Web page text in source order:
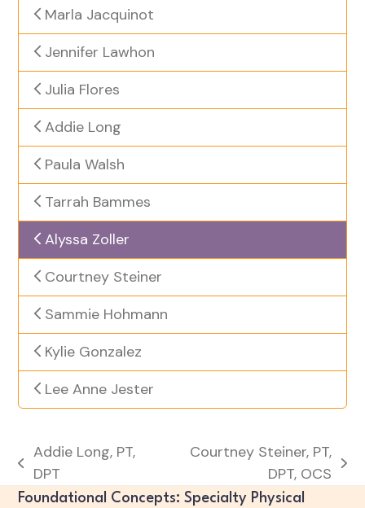
Marla Jacquinot
Jennifer Lawhon
Julia Flores
Addie Long
Paula Walsh
Tarrah Bammes
Alyssa Zoller
Courtney Steiner
Sammie Hohmann
Kylie Gonzalez
Lee Anne Jester
previous
post:
Addie Long, PT,
DPT
post:
Courtney Steiner, PT,
DPT, OCS
Foundational Concepts: Specialty Physical